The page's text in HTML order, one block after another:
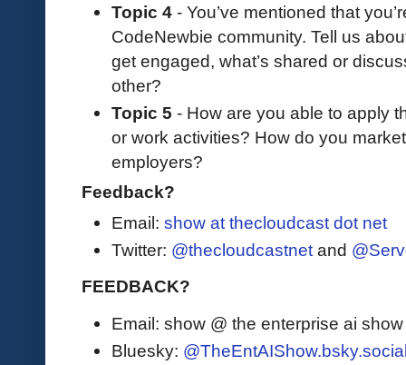
Topic 4 - You’ve mentioned that
CodeNewbie community. Tell us
get engaged, what’s shared or
other?
Topic 5 - How are you able to apply
or work activities? How do you
employers?
Feedback?
Email: show at thecloudcast dot net
Twitter: @thecloudcastnet and
FEEDBACK?
Email: show @ the enterprise ai
Bluesky: